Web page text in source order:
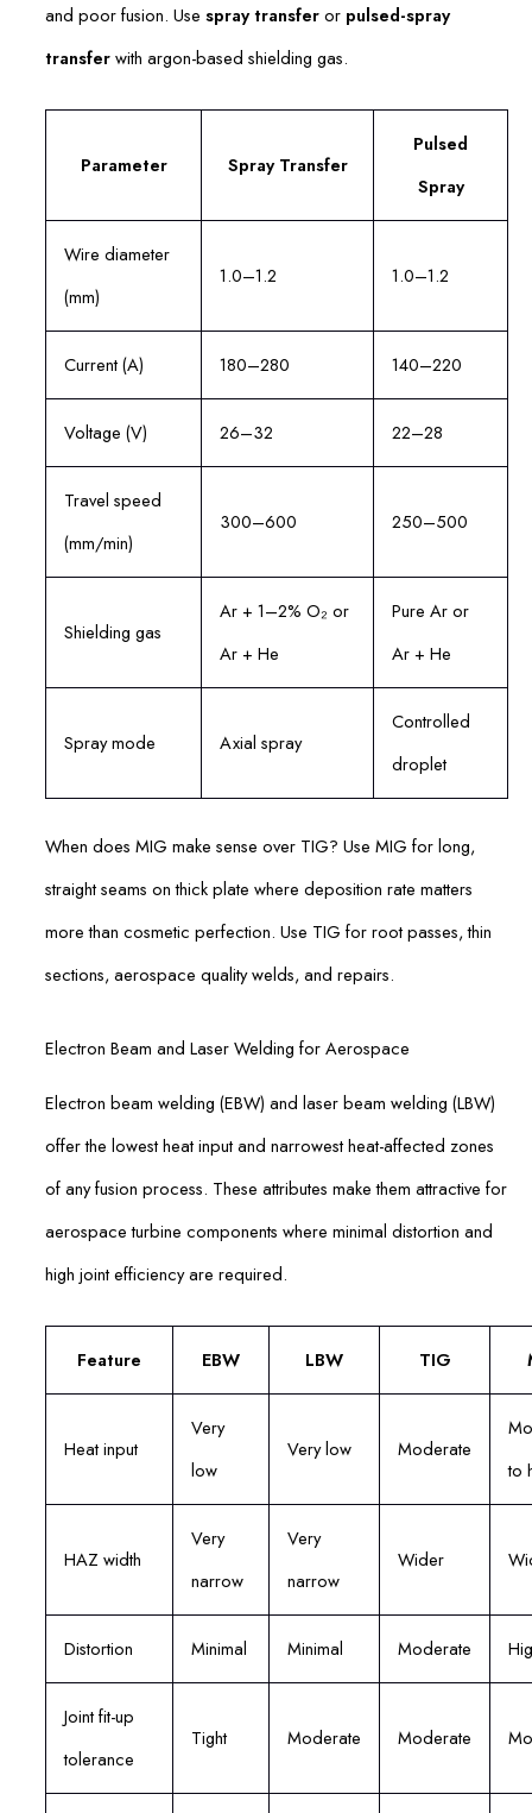
and poor fusion. Use spray transferor pulsed-spray
transferwith argon-based shielding gas.
Parameter Spray Transfer
Pulsed
Spray
Wire diameter
(mm)
1.0–1.2 1.0–1.2
Current (A) 180–280 140–220
Voltage (V) 26–32 22–28
Travel speed
(mm/min)
300–600 250–500
Shielding gas
Ar + 1–2% O₂ or
Ar + He
Pure Ar or
Ar + He
Spray mode Axial spray
Controlled
droplet
When does MIG make sense over TIG? Use MIG for long,
straight seams on thick plate where deposition rate matters
more than cosmetic perfection. Use TIG for root passes, thin
sections, aerospace quality welds, and repairs.
Electron Beam and Laser Welding for Aerospace
Electron beam welding (EBW) and laser beam welding (LBW)
offer the lowest heat input and narrowest heat-affected zones
of any fusion process. These attributes make them attractive for
aerospace turbine components where minimal distortion and
high joint efficiency are required.
Feature EBW LBW TIG
Heat input
Very
low
Very low Moderate
to
HAZ width
Very
narrow
Very
narrow
Wider
Distortion Minimal Minimal Moderate
Joint fit-up
tolerance
Tight Moderate Moderate